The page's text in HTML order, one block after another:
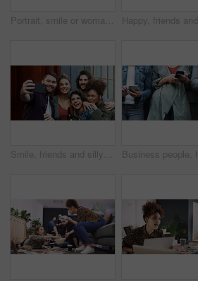
Portrait, smile or woman with arms crossed in creative agency, film industry job or screenplay intern. Story opportunity, happy or writer with ambition for plot development, pride or media startup
Smile, friends and silly with selfie at house for photography, social media post and bonding. Happy, people and laugh with goofy expression, profile picture update and capture moment of get together